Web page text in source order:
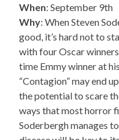
When: September 9th
Why: When Steven
good, it’s hard not to
with four Oscar
time Emmy winner at
“Contagion” may end
the potential to scare
ways that most horror
Soderbergh manages